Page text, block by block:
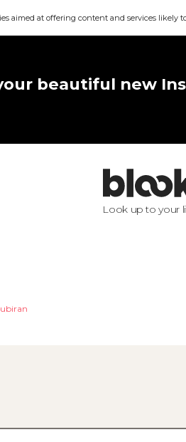
aimed at offering content and services likely
beautiful new
Look up to your